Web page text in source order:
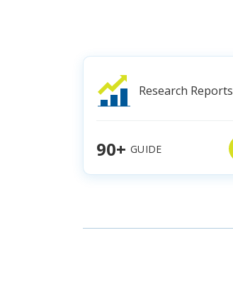
Research Reports
90+ GUIDE